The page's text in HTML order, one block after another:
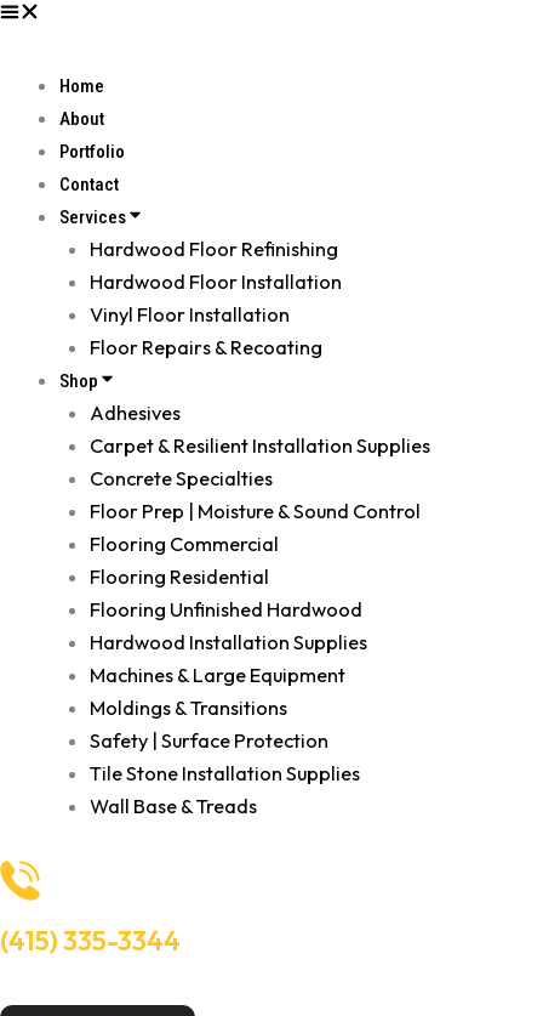
Home
About
Portfolio
Contact
Services
Hardwood Floor Refinishing
Hardwood Floor Installation
Vinyl Floor Installation
Floor Repairs & Recoating
Shop
Adhesives
Carpet & Resilient Installation Supplies
Concrete Specialties
Floor Prep | Moisture & Sound Control
Flooring Commercial
Flooring Residential
Flooring Unfinished Hardwood
Hardwood Installation Supplies
Machines & Large Equipment
Moldings & Transitions
Safety | Surface Protection
Tile Stone Installation Supplies
Wall Base & Treads
(415) 335-3344